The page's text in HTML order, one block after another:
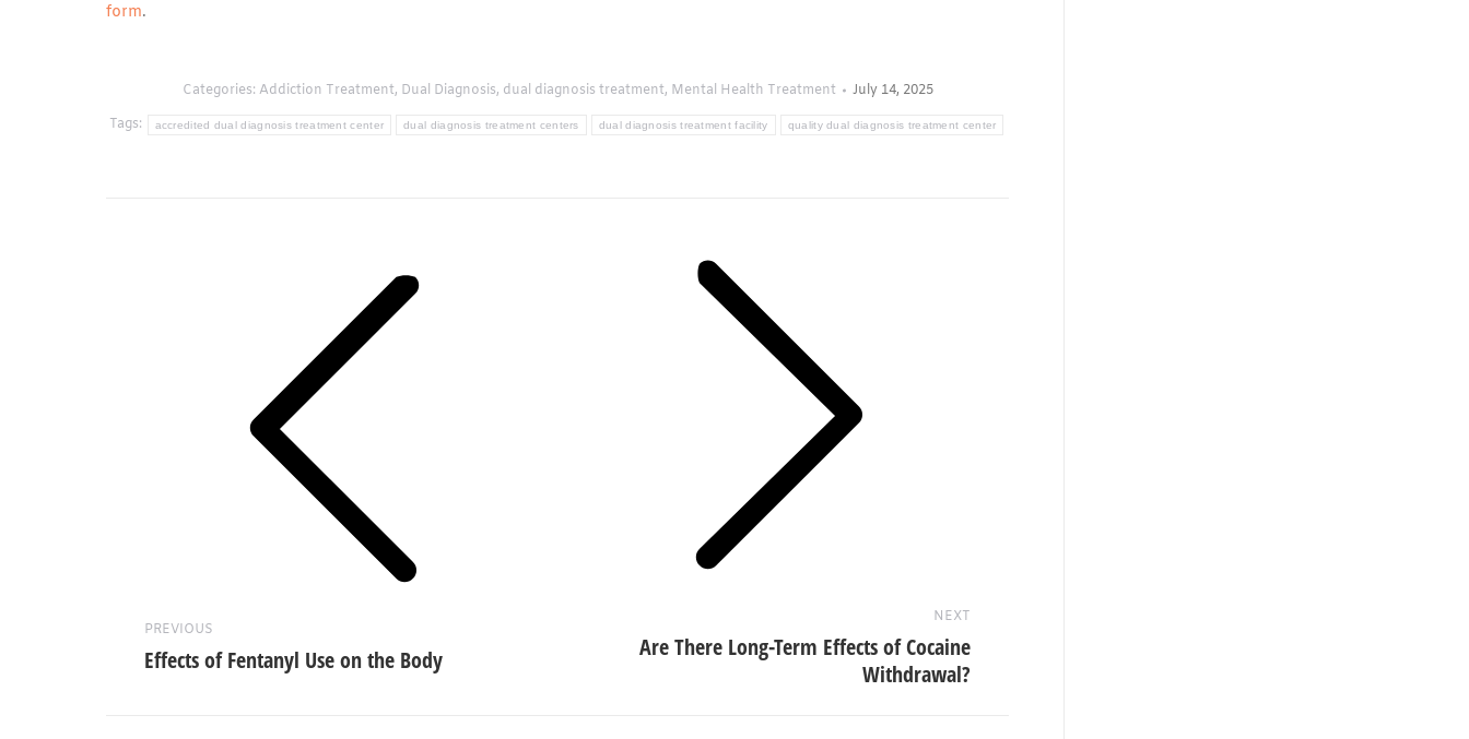
form.
Categories: Addiction Treatment, Dual Diagnosis, dual diagnosis treatment, Mental Health Treatment
July 14, 2025
Tags:
accredited dual diagnosis treatment center dual diagnosis treatment centers dual diagnosis treatment facility quality dual diagnosis treatment center
PREVIOUS
Effects of Fentanyl Use on the Body
NEXT
Are There Long-Term Effects of Cocaine
Withdrawal?